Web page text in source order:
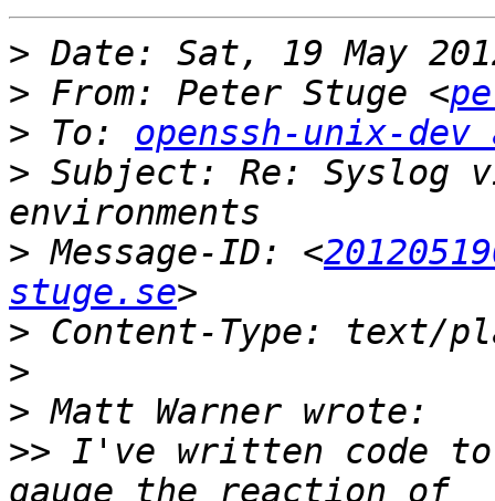
>
> From: Peter Stuge <
> To: openssh-unix-
> Subject: Re: Syslog
> Message-ID: <
stuge.se
>
>
>
>> I've written code